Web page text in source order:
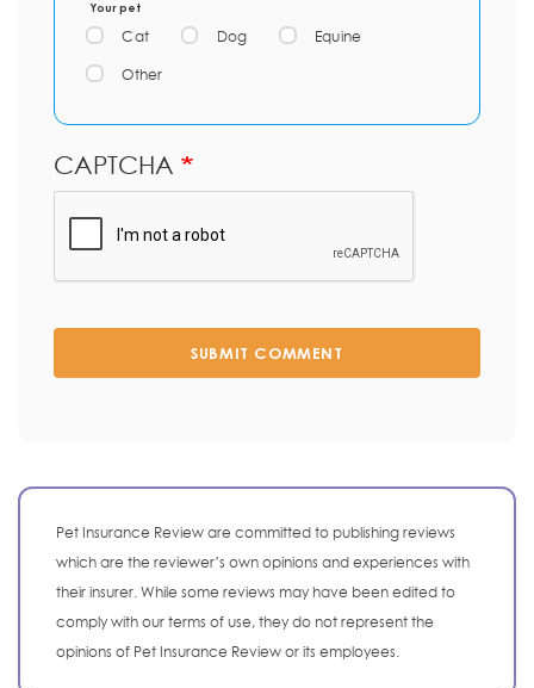
Your pet
Cat Dog Equine
Other
CAPTCHA
SUBMIT COMMENT
Pet Insurance Review are committed to publishing reviews
which are the reviewer’s own opinions and experiences with
their insurer. While some reviews may have been edited to
comply with our terms of use, they do not represent the
opinions of Pet Insurance Review or its employees.